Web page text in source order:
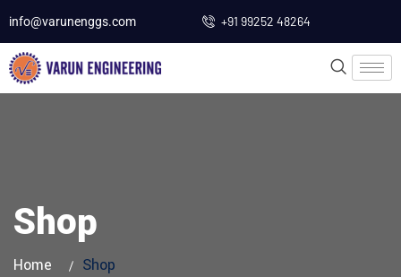
info@varunenggs.com +91 99252 48264
Shop
Home Shop